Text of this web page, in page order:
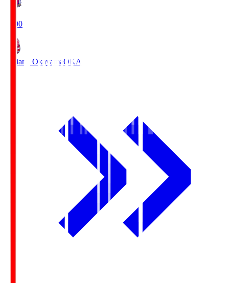
19:00
Fagiano Okayama OKA